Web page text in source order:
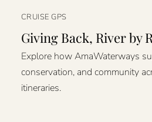
CRUISE GPS
Giving Back, River by
Explore how AmaWaterways
conservation, and community
itineraries.